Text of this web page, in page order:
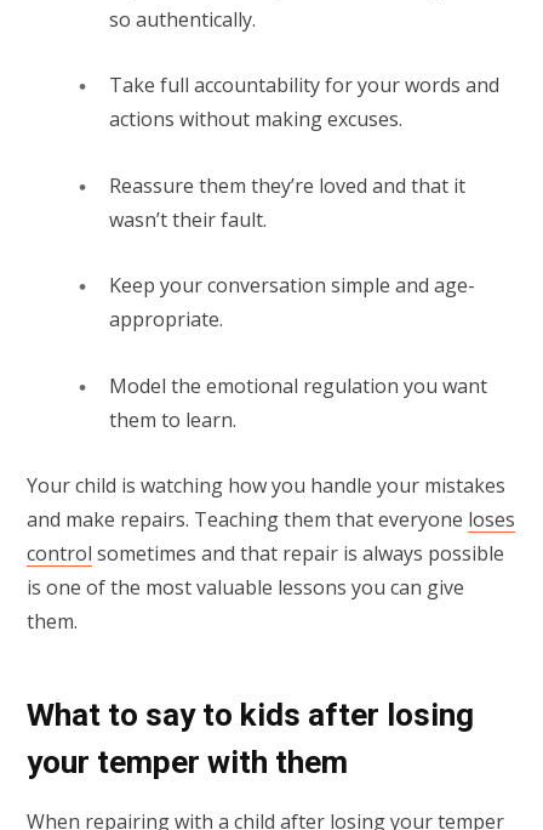
so authentically.
Take full accountability for your words and
actions without making excuses.
Reassure them they’re loved and that it
wasn’t their fault.
Keep your conversation simple and age-
appropriate.
Model the emotional regulation you want
them to learn.
Your child is watching how you handle your mistakes
and make repairs. Teaching them that everyone loses
control sometimes and that repair is always possible
is one of the most valuable lessons you can give
them.
What to say to kids after losing
your temper with them
When repairing with a child after losing your temper